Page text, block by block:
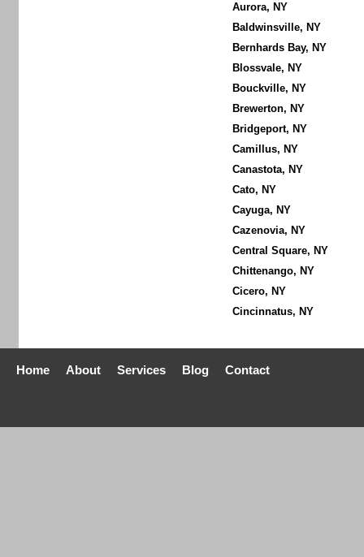
Aurora, NY
Baldwinsville, NY
Bernhards Bay, NY
Blossvale, NY
Bouckville, NY
Brewerton, NY
Bridgeport, NY
Camillus, NY
Canastota, NY
Cato, NY
Cayuga, NY
Cazenovia, NY
Central Square, NY
Chittenango, NY
Cicero, NY
Cincinnatus, NY
Home About Services Blog Contact